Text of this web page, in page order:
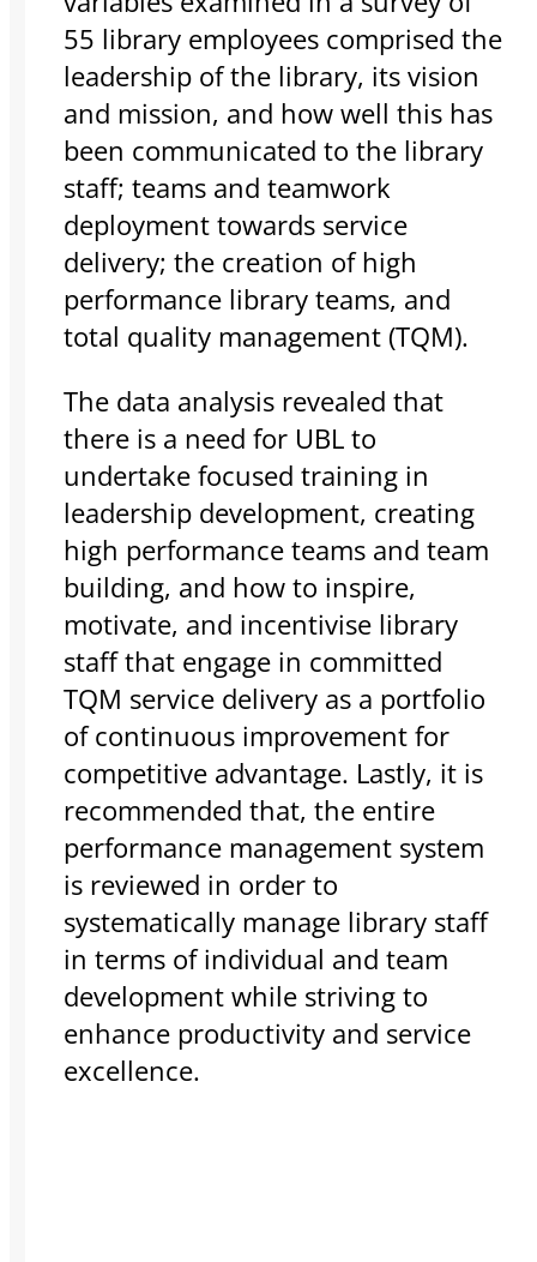
55 library employees comprised the
leadership of the library, its vision
and mission, and how well this has
been communicated to the library
staff; teams and teamwork
deployment towards service
delivery; the creation of high
performance library teams, and
total quality management (TQM).
The data analysis revealed that
there is a need for UBL to
undertake focused training in
leadership development, creating
high performance teams and team
building, and how to inspire,
motivate, and incentivise library
staff that engage in committed
TQM service delivery as a portfolio
of continuous improvement for
competitive advantage. Lastly, it is
recommended that, the entire
performance management system
is reviewed in order to
systematically manage library staff
in terms of individual and team
development while striving to
enhance productivity and service
excellence.